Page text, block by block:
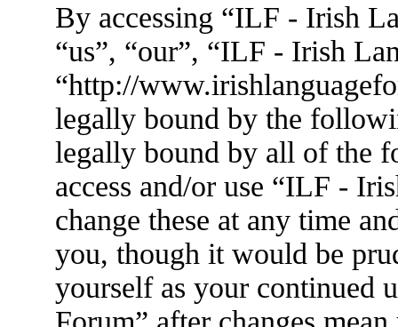
By accessing “ILF - Irish
“us”, “our”, “ILF - Irish
“http://
legally bound by the
legally bound by all of the
access and/or use “ILF -
change these at any time
you, though it would be
yourself as your continued